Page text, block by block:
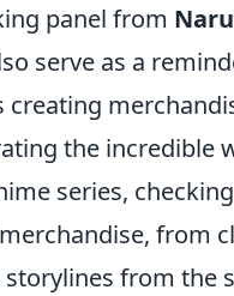
panel from
serve as a
the incredible
series,
from
from the